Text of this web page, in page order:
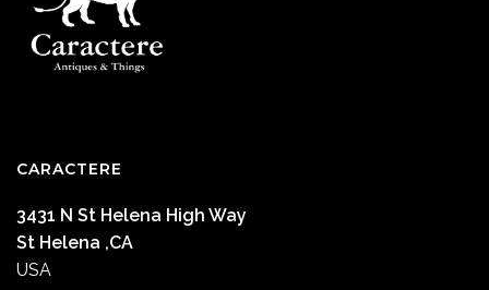
CARACTERE
3431 N St Helena High Way
St Helena ,CA
USA